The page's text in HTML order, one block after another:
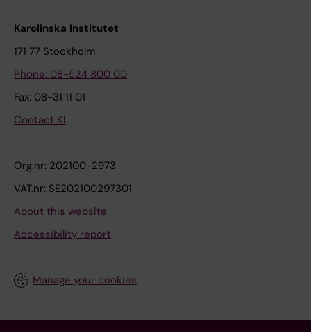
Karolinska Institutet
171 77 Stockholm
Phone: 08-524 800 00
Fax: 08-31 11 01
Contact KI
Org.nr: 202100-2973
VAT.nr: SE202100297301
About this website
Accessibility report
Manage your cookies